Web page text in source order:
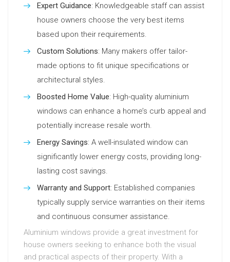
Expert Guidance: Knowledgeable staff can assist
house owners choose the very best items
based upon their requirements.
Custom Solutions: Many makers offer tailor-
made options to fit unique specifications or
architectural styles.
Boosted Home Value: High-quality aluminium
windows can enhance a home’s curb appeal and
potentially increase resale worth.
Energy Savings: A well-insulated window can
significantly lower energy costs, providing long-
lasting cost savings.
Warranty and Support: Established companies
typically supply service warranties on their items
and continuous consumer assistance.
Aluminium windows provide a great investment for
house owners seeking to enhance both the visual
and practical aspects of their property. With a